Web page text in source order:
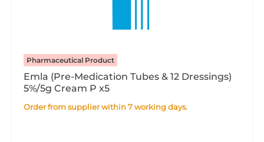
Pharmaceutical Product
Emla (Pre-Medication Tubes & 12 Dressings)
5%/5g Cream P x5
Order from supplier within 7 working days.